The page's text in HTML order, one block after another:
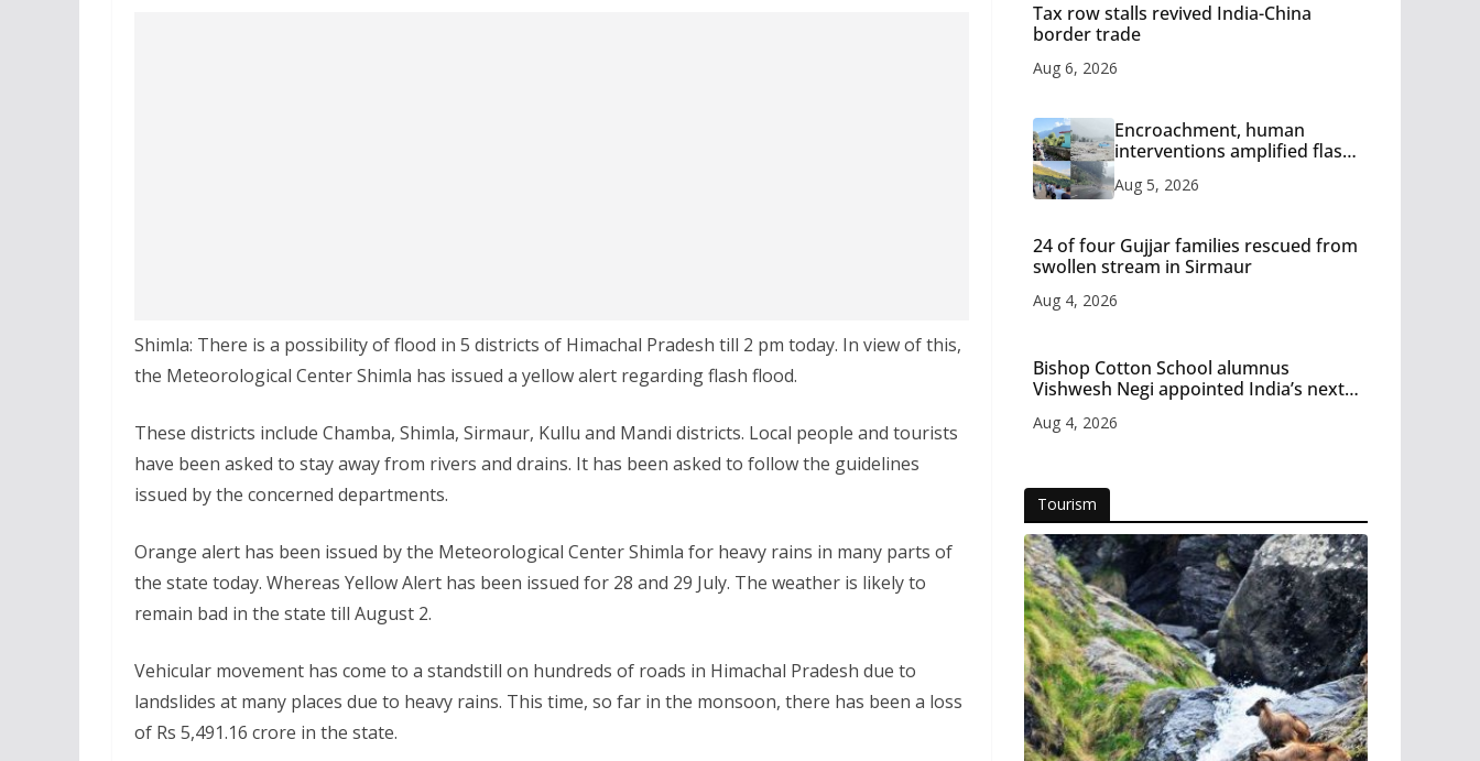
Shimla: There is a possibility of flood in 5 districts of Himachal Pradesh till 2 pm today. In view of this,
the Meteorological Center Shimla has issued a yellow alert regarding flash flood.
These districts include Chamba, Shimla, Sirmaur, Kullu and Mandi districts. Local people and tourists
have been asked to stay away from rivers and drains. It has been asked to follow the guidelines
issued by the concerned departments.
Orange alert has been issued by the Meteorological Center Shimla for heavy rains in many parts of
the state today. Whereas Yellow Alert has been issued for 28 and 29 July. The weather is likely to
remain bad in the state till August 2.
Vehicular movement has come to a standstill on hundreds of roads in Himachal Pradesh due to
landslides at many places due to heavy rains. This time, so far in the monsoon, there has been a loss
of Rs 5,491.16 crore in the state.
Tax row stalls revived India-China
border trade
Aug 6, 2026
Encroachment, human
interventions amplified flash
Aug 5, 2026
24 of four Gujjar families rescued from
swollen stream in Sirmaur
Aug 4, 2026
Bishop Cotton School alumnus
Vishwesh Negi appointed India’s next
Aug 4, 2026
Tourism